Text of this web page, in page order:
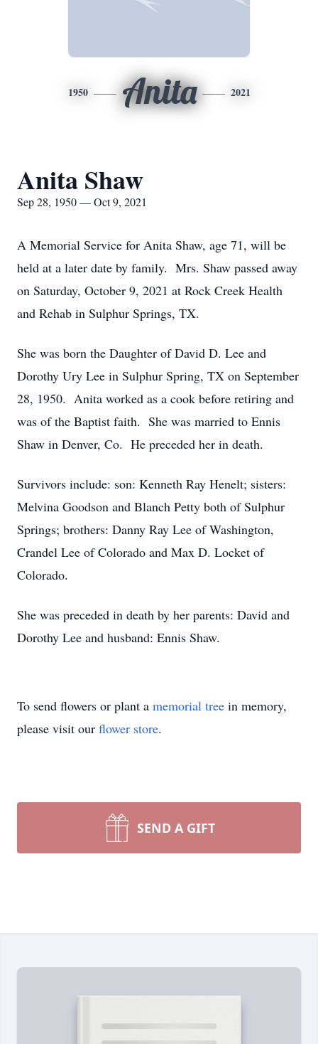
1950 Anita 2021
Anita Shaw
Sep 28, 1950 — Oct 9, 2021
A Memorial Service for Anita Shaw, age 71, will be
held at a later date by family. Mrs. Shaw passed away
on Saturday, October 9, 2021 at Rock Creek Health
and Rehab in Sulphur Springs, TX.
She was born the Daughter of David D. Lee and
Dorothy Ury Lee in Sulphur Spring, TX on September
28, 1950. Anita worked as a cook before retiring and
was of the Baptist faith. She was married to Ennis
Shaw in Denver, Co. He preceded her in death.
Survivors include: son: Kenneth Ray Henelt; sisters:
Melvina Goodson and Blanch Petty both of Sulphur
Springs; brothers: Danny Ray Lee of Washington,
Crandel Lee of Colorado and Max D. Locket of
Colorado.
She was preceded in death by her parents: David and
Dorothy Lee and husband: Ennis Shaw.
To send flowers or plant a memorial tree in memory,
please visit our flower store.
SEND A GIFT